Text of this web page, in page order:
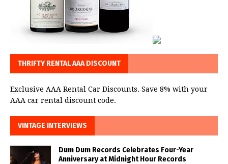
THRIFTY RENTAL AAA DISCOUNT
Exclusive AAA Rental Car Discounts. Save 8% with your
AAA car rental discount code.
VINTAGE INTERVIEWS
Dum Dum Records Celebrates Four-Year
Anniversary at Midnight Hour Records